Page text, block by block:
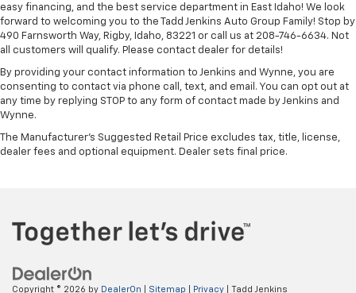
easy financing, and the best service department in East Idaho! We look
forward to welcoming you to the Tadd Jenkins Auto Group Family! Stop by
490 Farnsworth Way, Rigby, Idaho, 83221 or call us at 208-746-6634. Not
all customers will qualify. Please contact dealer for details!
By providing your contact information to Jenkins and Wynne, you are
consenting to contact via phone call, text, and email. You can opt out at
any time by replying STOP to any form of contact made by Jenkins and
Wynne.
The Manufacturer's Suggested Retail Price excludes tax, title, license,
dealer fees and optional equipment. Dealer sets final price.
Copyright © 2026 by DealerOn Sitemap Privacy | Tadd Jenkins